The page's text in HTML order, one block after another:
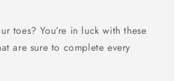
toes? You’re in luck with these
are sure to complete every